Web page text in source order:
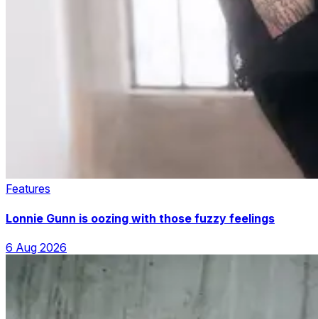
Features
Lonnie Gunn is oozing with those fuzzy feelings
6 Aug 2026